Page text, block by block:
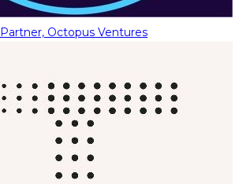
Partner, Octopus Ventures